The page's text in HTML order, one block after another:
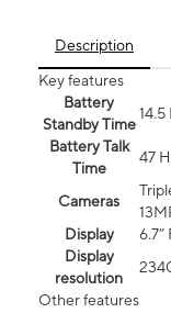
Description
Key features
Battery
Standby Time
14.5
Battery Talk
Time
47
Cameras
Display
Display
resolution
Other features